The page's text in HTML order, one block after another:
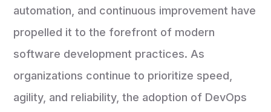
automation, and continuous improvement have
propelled it to the forefront of modern
software development practices. As
organizations continue to prioritize speed,
agility, and reliability, the adoption of DevOps